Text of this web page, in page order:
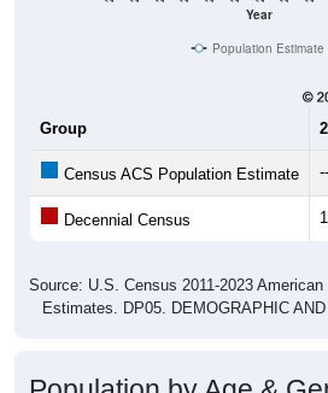
geographic boundary and has
Learn More
Total Housing Units:
Average Family Size: